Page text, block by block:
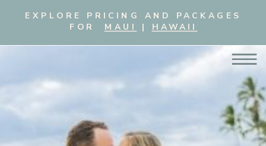
EXPLORE PRICING AND PACKAGES
FOR MAUI | HAWAII